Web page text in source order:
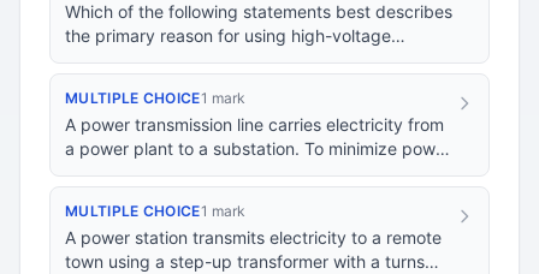
Which of the following statements best describes
the primary reason for using high-voltage
transmission lines in the electricity grid?
MULTIPLE CHOICE1 mark
A power transmission line carries electricity from
a power plant to a substation. To minimize power
loss during transmission, what is the pr…
MULTIPLE CHOICE1 mark
A power station transmits electricity to a remote
town using a step-up transformer with a turns